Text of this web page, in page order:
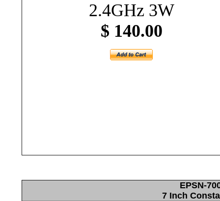
2.4GHz 3W
$ 140.00
EPSN-
7 Inch